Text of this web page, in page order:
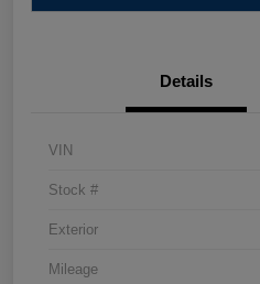
Details
VIN
Stock #
Exterior
Mileage